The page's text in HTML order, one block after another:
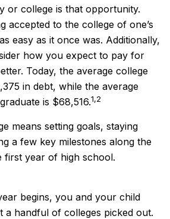
or college is that opportunity.
accepted to the college of one’s
easy as it once was. Additionally,
how you expect to pay for
Today, the average college
in debt, while the average
is $68,516.1,2
means setting goals, staying
a few key milestones along the
year of high school.
begins, you and your child
a handful of colleges picked out.